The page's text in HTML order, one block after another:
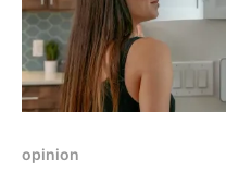
opinion